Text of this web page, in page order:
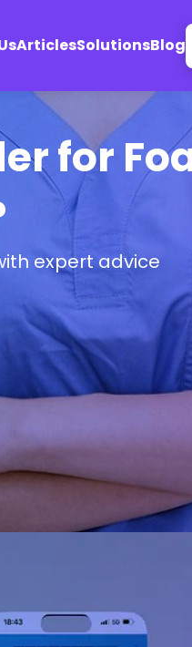
ArticlesSolutionsBlog
for
expert advice